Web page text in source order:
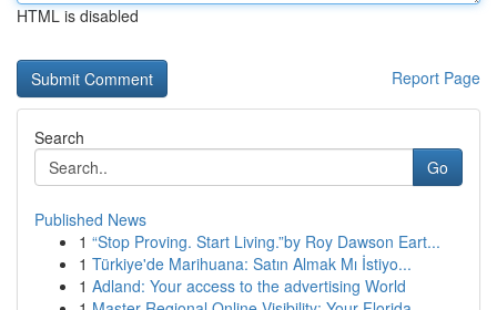
HTML is disabled
Report Page
Search
Go
Published News
1 “Stop Proving. Start Living.”by Roy Dawson Eart...
1 Türkiye'de Marihuana: Satın Almak Mı İstiyo...
1 Adland: Your access to the advertising World